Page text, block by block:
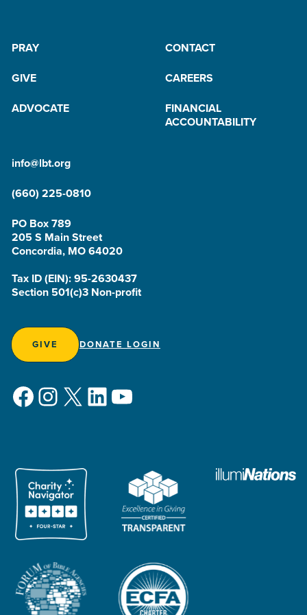
PRAY
CONTACT
GIVE
CAREERS
ADVOCATE
FINANCIAL
ACCOUNTABILITY
info@lbt.org
(660) 225-0810
PO Box 789
205 S Main Street
Concordia, MO 64020
Tax ID (EIN): 95-2630437
Section 501(c)3 Non-profit
GIVE DONATE LOGIN
Facebook
Instagram
X LinkedIn
YouTube